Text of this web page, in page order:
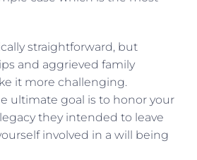
straightforward, but
and aggrieved family
it more challenging.
ultimate goal is to honor your
they intended to leave
involved in a will being